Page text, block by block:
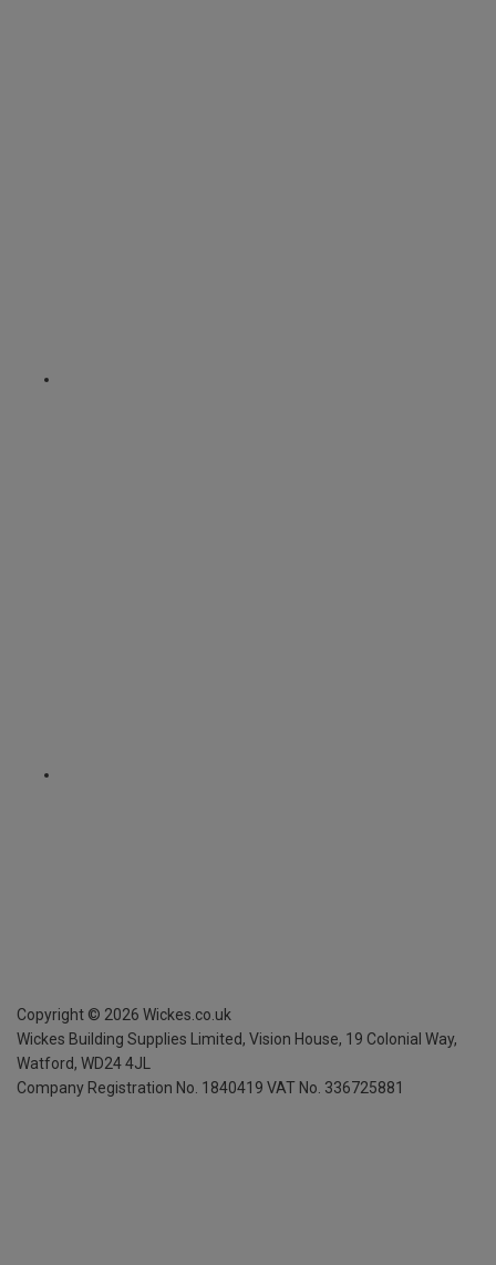
Copyright © 2026 Wickes.co.uk
Wickes Building Supplies Limited, Vision House, 19 Colonial Way,
Watford, WD24 4JL
Company Registration No. 1840419 VAT No. 336725881